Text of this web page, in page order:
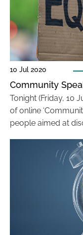
10 Jul 2020
Community
Tonight (Friday, 10
of online
people aimed at